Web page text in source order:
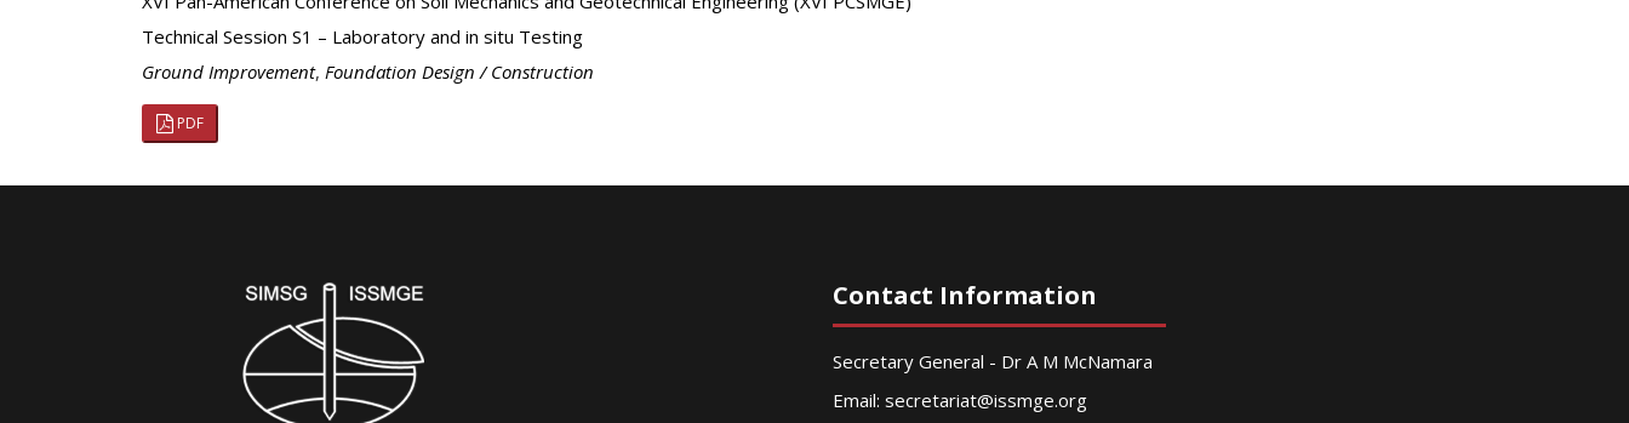
Technical Session S1 – Laboratory and in situ Testing
Ground Improvement, Foundation Design / Construction
PDF
Contact Information
Secretary General - Dr A M McNamara
Email: secretariat@issmge.org